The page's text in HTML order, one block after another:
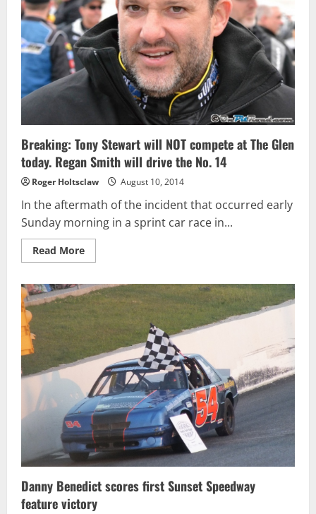
NSCS
at
Watkins
Glen
International
Breaking: Tony Stewart will NOT compete at The Glen
today. Regan Smith will drive the No. 14
Roger Holtsclaw August 10, 2014
In the aftermath of the incident that occurred early
Sunday morning in a sprint car race in...
Read MoreRead
more
Tony
Stewart
will
NOT
compete
at
The
Glen
today.
Regan
Smith
will
drive
the
No.
14
Danny Benedict scores first Sunset Speedway
feature victory